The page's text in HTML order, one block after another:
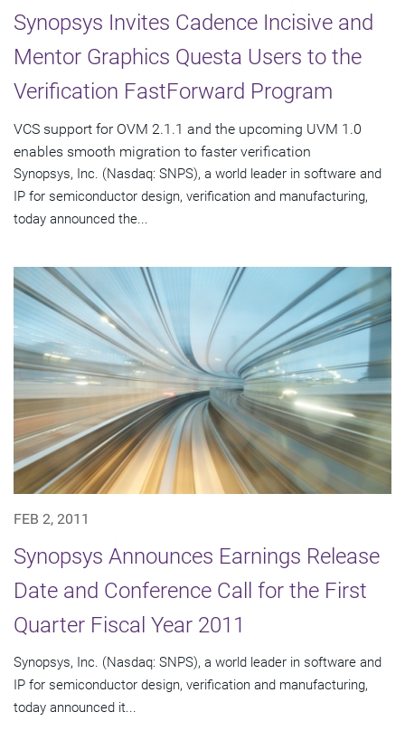
Synopsys Invites Cadence Incisive and
Mentor Graphics Questa Users to the
Verification FastForward Program
VCS support for OVM 2.1.1 and the upcoming UVM 1.0
enables smooth migration to faster verification
Synopsys, Inc. (Nasdaq: SNPS), a world leader in software and
IP for semiconductor design, verification and manufacturing,
today announced the...
FEB 2, 2011
Synopsys Announces Earnings Release
Date and Conference Call for the First
Quarter Fiscal Year 2011
Synopsys, Inc. (Nasdaq: SNPS), a world leader in software and
IP for semiconductor design, verification and manufacturing,
today announced it...